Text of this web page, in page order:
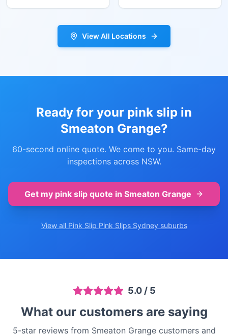
View All Locations
Ready for your pink slip in
Smeaton Grange?
60-second online quote. We come to you. Same-day
inspections across NSW.
Get my pink slip quote in Smeaton Grange
View all Pink Slip Pink Slips Sydney suburbs
5.0/ 5
What our customers are saying
5-star reviews from Smeaton Grange customers and